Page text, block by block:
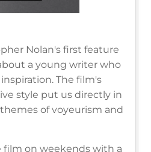
Nolan's first feature
a young writer who
The film's
style put us directly in
of voyeurism and
film on weekends with a